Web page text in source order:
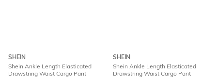
SHEIN
Shein Ankle Length Elasticated
Drawstring Waist Cargo Pant
SHEIN
Shein Ankle Length Elasticated
Drawstring Waist Cargo Pant